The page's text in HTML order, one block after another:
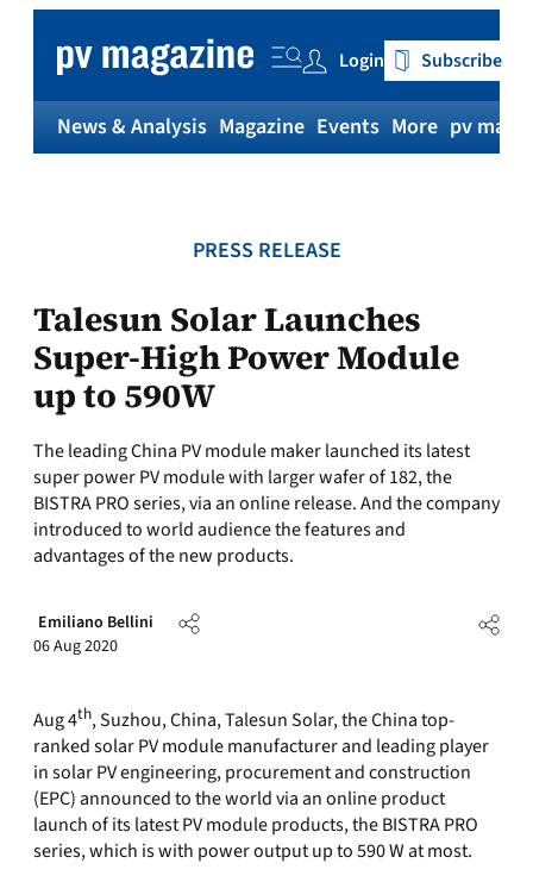
content
Login Subscribe
News & Analysis Magazine Events More pv
PRESS RELEASE
Talesun Solar Launches
Super-High Power Module
up to 590W
The leading China PV module maker launched its latest
super power PV module with larger wafer of 182, the
BISTRA PRO series, via an online release. And the company
introduced to world audience the features and
advantages of the new products.
Emiliano Bellini
06 Aug 2020
Aug 4th, Suzhou, China, Talesun Solar, the China top-
ranked solar PV module manufacturer and leading player
in solar PV engineering, procurement and construction
(EPC) announced to the world via an online product
launch of its latest PV module products, the BISTRA PRO
series, which is with power output up to 590 W at most.